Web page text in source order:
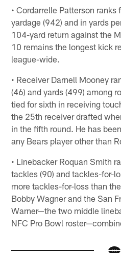
• Cordarrelle Patterson
yardage (942) and in yards
104-yard return against the
10 remains the longest kick
league-wide.
• Receiver Darnell Mooney
(46) and yards (499) among
tied for sixth in receiving
the 25th receiver drafted
in the fifth round. He has
any Bears player other than
• Linebacker Roquan Smith
tackles (90) and tackles-for-
more tackles-for-loss than
Bobby Wagner and the San
Warner—the two middle
NFC Pro Bowl